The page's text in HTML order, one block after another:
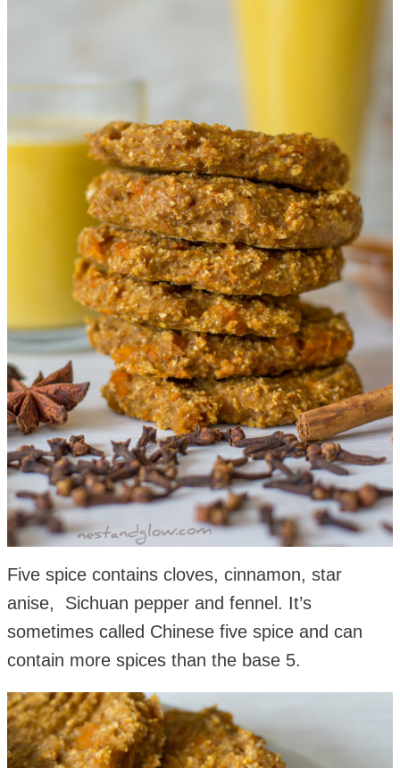
Five spice contains cloves, cinnamon, star
anise, Sichuan pepper and fennel. It’s
sometimes called Chinese five spice and can
contain more spices than the base 5.